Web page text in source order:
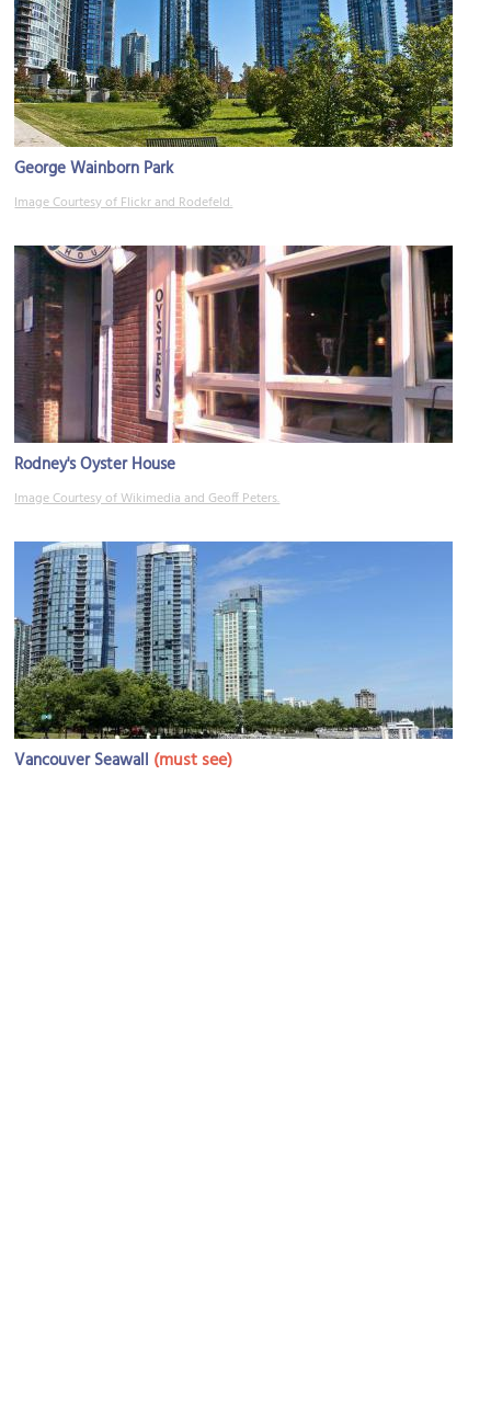
George Wainborn Park
Image Courtesy of Flickr and Rodefeld.
Rodney's Oyster House
Image Courtesy of Wikimedia and Geoff Peters.
Vancouver Seawall (must see)